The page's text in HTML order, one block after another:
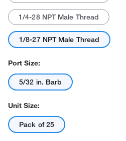
1/4-28 NPT Male Thread
1/8-27 NPT Male Thread
Port Size:
5/32 in. Barb
Unit Size:
Pack of 25